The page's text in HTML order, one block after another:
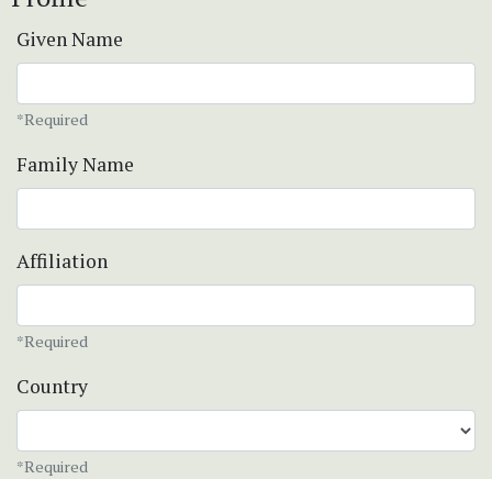
Given Name
*Required
Family Name
Affiliation
*Required
Country
*Required